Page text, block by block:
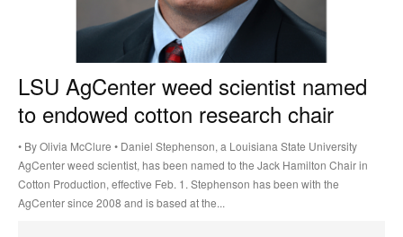
LSU AgCenter weed scientist named
to endowed cotton research chair
• By Olivia McClure • Daniel Stephenson, a Louisiana State University
AgCenter weed scientist, has been named to the Jack Hamilton Chair in
Cotton Production, effective Feb. 1. Stephenson has been with the
AgCenter since 2008 and is based at the...